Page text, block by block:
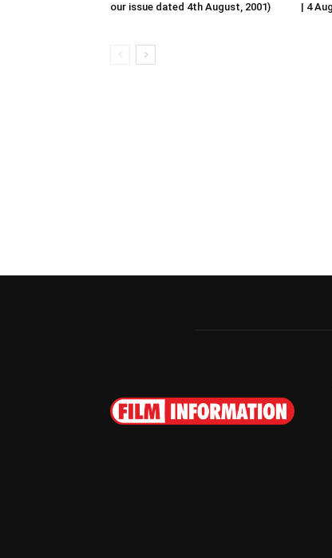
our issue dated 4th August, 2001)
| 4